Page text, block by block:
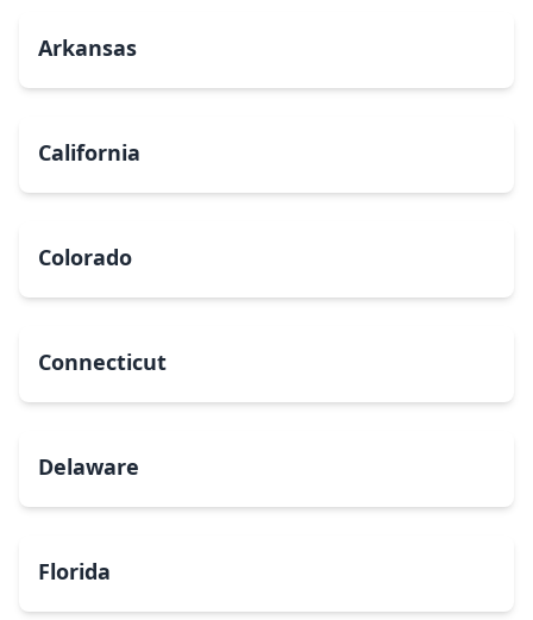
Arkansas
California
Colorado
Connecticut
Delaware
Florida